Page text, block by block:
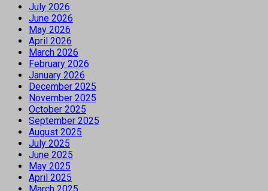
July 2026
June 2026
May 2026
April 2026
March 2026
February 2026
January 2026
December 2025
November 2025
October 2025
September 2025
August 2025
July 2025
June 2025
May 2025
April 2025
March 2025